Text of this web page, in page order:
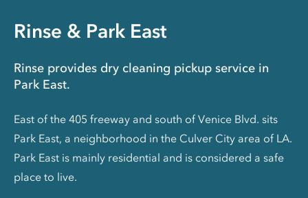
Rinse & Park East
Rinse provides dry cleaning pickup service in
Park East.
East of the 405 freeway and south of Venice Blvd. sits
Park East, a neighborhood in the Culver City area of LA.
Park East is mainly residential and is considered a safe
place to live.